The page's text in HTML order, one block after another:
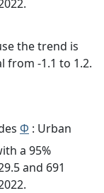
the trend is
from -1.1 to 1.2.
Φ : Urban
a 95%
and 691